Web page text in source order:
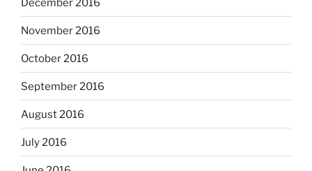
December 2016
November 2016
October 2016
September 2016
August 2016
July 2016